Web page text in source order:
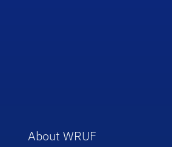
About WRUF